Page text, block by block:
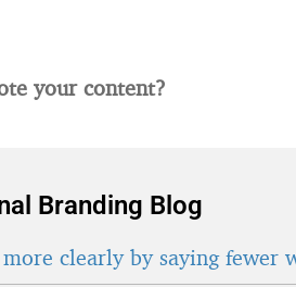
your content?
Branding Blog
clearly by saying fewer